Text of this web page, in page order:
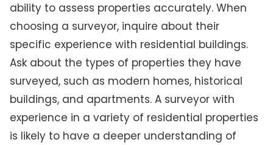
ability to assess properties accurately. When
choosing a surveyor, inquire about their
specific experience with residential buildings.
Ask about the types of properties they have
surveyed, such as modern homes, historical
buildings, and apartments. A surveyor with
experience in a variety of residential properties
is likely to have a deeper understanding of